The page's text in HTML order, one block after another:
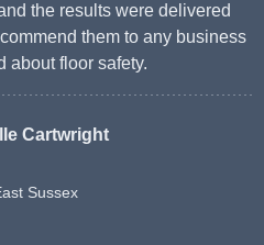
the results were delivered
them to any business
about floor safety.
Cartwright
Sussex